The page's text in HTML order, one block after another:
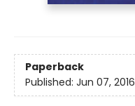
Paperback
Published: Jun 07, 2016